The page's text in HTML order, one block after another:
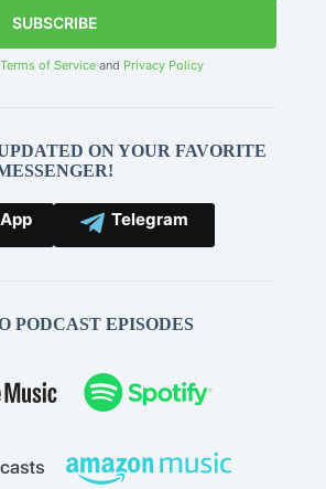
SUBSCRIBE
Terms of Service and Privacy Policy
ON YOUR FAVORITE
Telegram
PODCAST EPISODES